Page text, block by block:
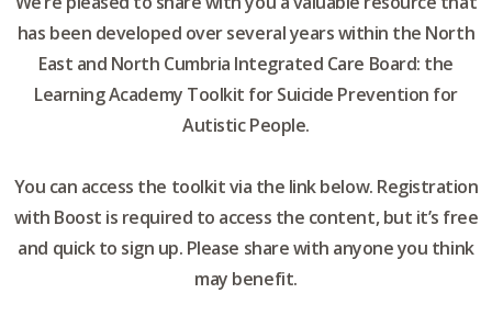
has been developed over several years within the North
East and North Cumbria Integrated Care Board: the
Learning Academy Toolkit for Suicide Prevention for
Autistic People.
You can access the toolkit via the link below. Registration
with Boost is required to access the content, but it’s free
and quick to sign up. Please share with anyone you think
may benefit.